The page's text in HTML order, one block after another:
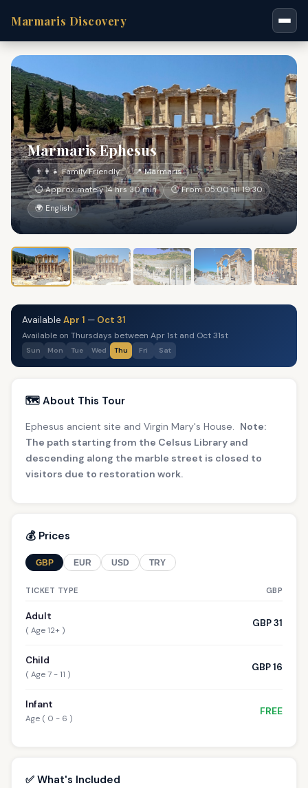
Marmaris Discovery
Marmaris Ephesus
👨‍👩‍👧 Family Friendly
📍 Marmaris
⏱ Approximately 14 hrs 30 min
🕐 From 05:00 till 19:30
🌍 English
Available Apr 1 — Oct 31
Available on Thursdays between Apr 1st and Oct 31st
Sun Mon Tue Wed Thu Fri Sat
🗺️ About This Tour
Ephesus ancient site and Virgin Mary's House. Note:
The path starting from the Celsus Library and
descending along the marble street is closed to
visitors due to restoration work.
💰 Prices
GBP EUR USD TRY
TICKET TYPE GBP
Adult
( Age 12+ )
GBP 31
Child
( Age 7 - 11 )
GBP 16
Infant
Age ( 0 - 6 )
FREE
✅ What's Included